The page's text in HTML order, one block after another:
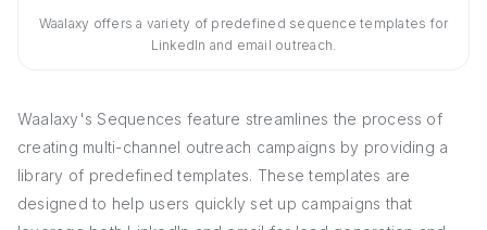
Waalaxy offers a variety of predefined sequence templates for
LinkedIn and email outreach.
Waalaxy's Sequences feature streamlines the process of
creating multi-channel outreach campaigns by providing a
library of predefined templates. These templates are
designed to help users quickly set up campaigns that